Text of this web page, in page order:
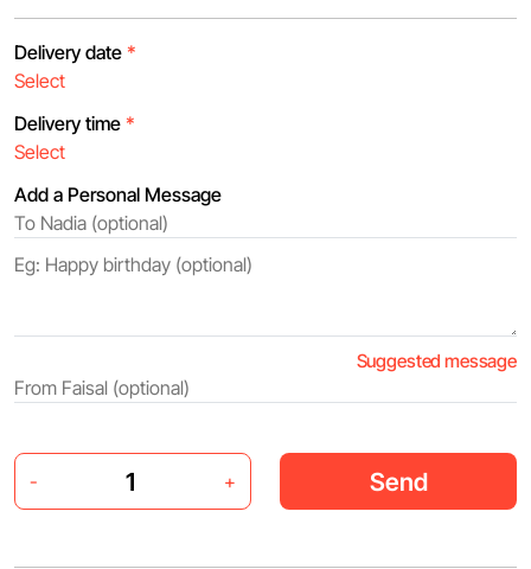
Delivery date *
Delivery time *
Add a Personal Message
Suggested message
- + Send